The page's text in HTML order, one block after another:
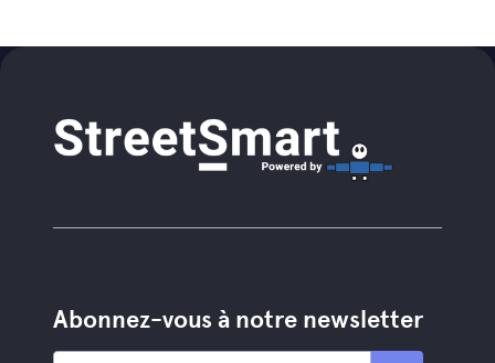
Abonnez-vous à notre newsletter